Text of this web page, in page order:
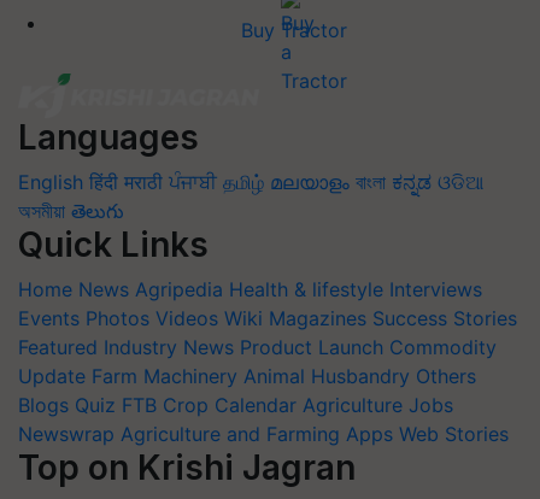
Buy Tractor
Languages
English हिंदी मराठी ਪੰਜਾਬੀ தமிழ் മലയാളം বাংলা ಕನ್ನಡ ଓଡିଆ
অসমীয়া తెలుగు
Quick Links
Home News Agripedia Health & lifestyle Interviews
Events Photos Videos Wiki Magazines Success Stories
Featured Industry News Product Launch Commodity
Update Farm Machinery Animal Husbandry Others
Blogs Quiz FTB Crop Calendar Agriculture Jobs
Newswrap Agriculture and Farming Apps Web Stories
Top on Krishi Jagran